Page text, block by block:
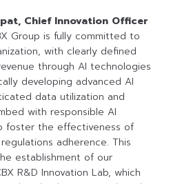
Chief Innovation Officer
Group is fully committed to
with clearly defined
through AI technologies
developing advanced AI
data utilization and
with responsible AI
foster the effectiveness of
adherence. This
establishment of our
R&D Innovation Lab, which